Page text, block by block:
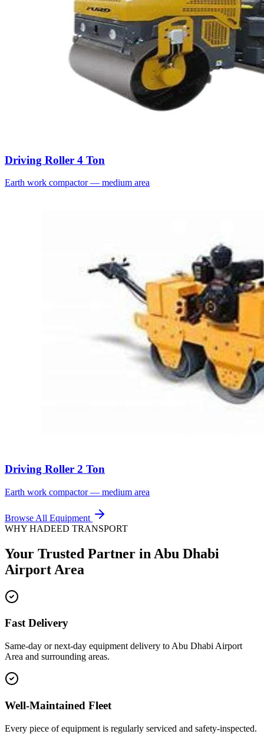
Driving Roller 4 Ton
Earth work compactor — medium area
Driving Roller 2 Ton
Earth work compactor — medium area
Browse All Equipment
WHY HADEED TRANSPORT
Your Trusted Partner in Abu Dhabi
Airport Area
Fast Delivery
Same-day or next-day equipment delivery to Abu Dhabi Airport
Area and surrounding areas.
Well-Maintained Fleet
Every piece of equipment is regularly serviced and safety-inspected.